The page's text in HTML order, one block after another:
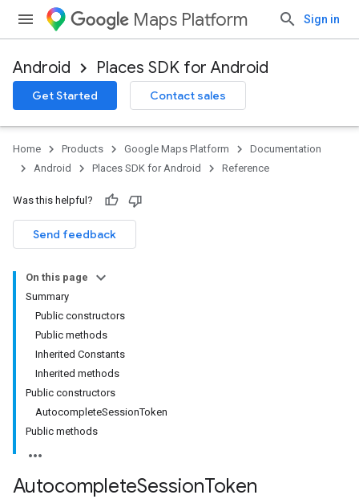
Maps Platform Sign in
Android Places SDK for Android
Get Started Contact sales
Home Products Google Maps Platform
Documentation
Android
Places SDK for Android Reference
Was this helpful?
Send feedback
On this page
Summary
Public constructors
Public methods
Inherited Constants
Inherited methods
Public constructors
AutocompleteSessionToken
Public methods
AutocompleteSessionToken